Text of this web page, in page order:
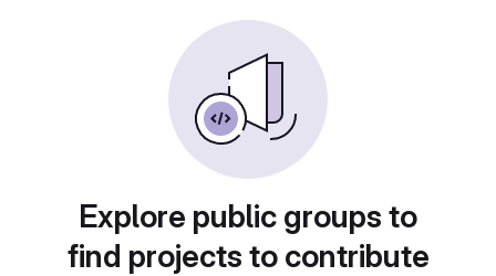
Explore public groups to
find projects to contribute